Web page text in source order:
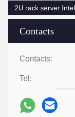
Contacts
Contacts:
Tel:
2U rack server